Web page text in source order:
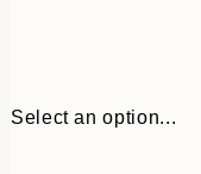
Select an option...